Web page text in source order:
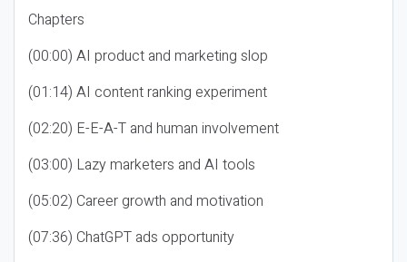
Chapters
(00:00) AI product and marketing slop
(01:14) AI content ranking experiment
(02:20) E-E-A-T and human involvement
(03:00) Lazy marketers and AI tools
(05:02) Career growth and motivation
(07:36) ChatGPT ads opportunity